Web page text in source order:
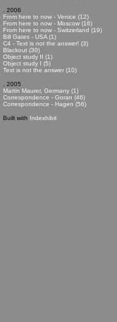
. 2006
From here to now - Venice (12)
From here to now - Moscow (16)
From here to now - Switzerland (19)
Bill Gates - USA (1)
C4 - Text is not the answer! (3)
Blackout (30)
Object study II (1)
Object study I (5)
Text is not the answer (10)
. 2005
Martin Maurer, Germany (1)
Correspondence - Goran (46)
Correspondence - Hagen (56)
Built with Indexhibit